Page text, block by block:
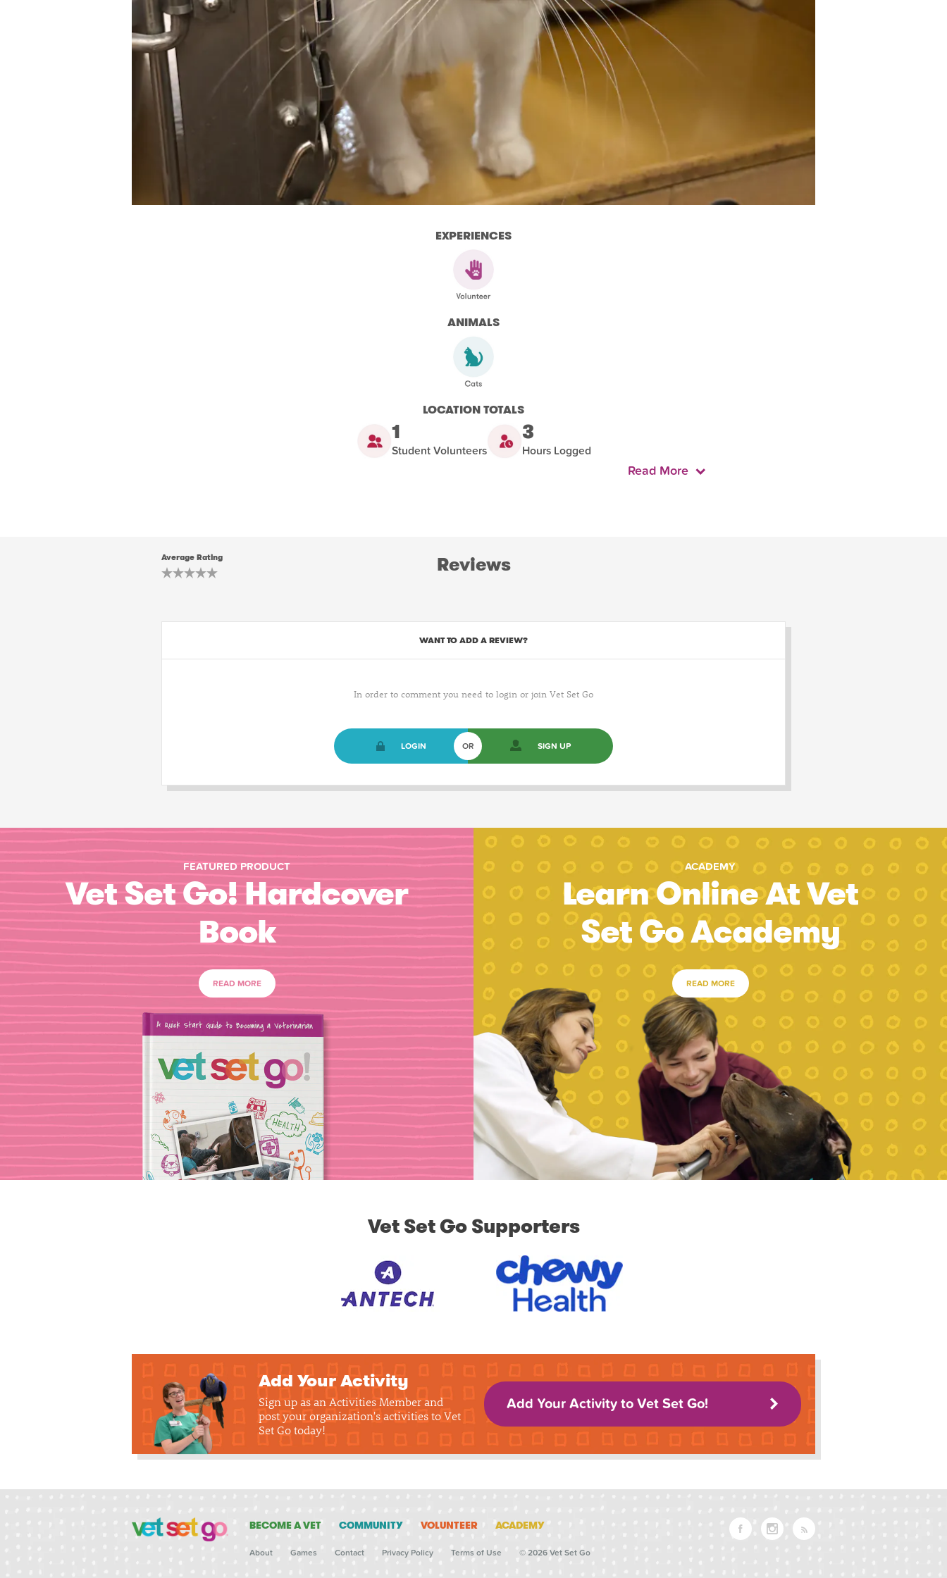
EXPERIENCES
ANIMALS
LOCATION TOTALS
1
Student Volunteers
3
Hours Logged
Read More
Average Rating Reviews
WANT TO ADD A REVIEW?
In order to comment you need to login or join Vet Set Go
LOGIN OR SIGN UP
FEATURED PRODUCT
Vet Set Go! Hardcover
Book
READ MORE
ACADEMY
Learn Online At Vet
Set Go Academy
READ MORE
Vet Set Go Supporters
Add Your Activity
Sign up as an Activities Member and
post your organization's activities to Vet
Set Go today!
Add Your Activity to Vet Set Go!
BECOME A VET COMMUNITY VOLUNTEER ACADEMY
About Games Contact Privacy Policy Terms of Use © 2026 Vet Set Go